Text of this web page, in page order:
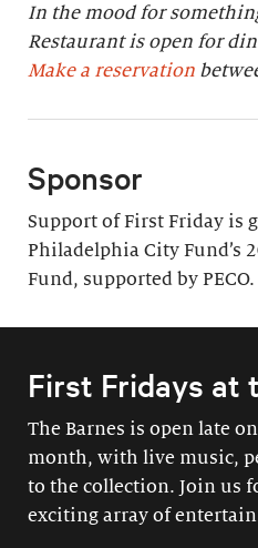
In the mood for
Restaurant is open for
Make a reservation
Sponsor
Support of First Friday is
Philadelphia City Fund’s
Fund, supported by PECO.
First Fridays at
The Barnes is open late
month, with live music,
to the collection. Join us
exciting array of